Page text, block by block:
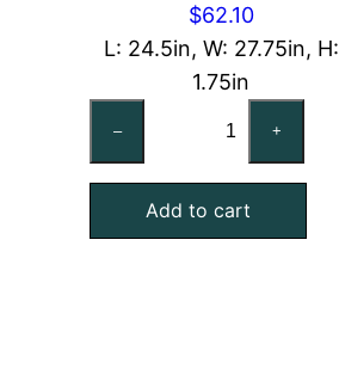
$62.10
L: 24.5in, W: 27.75in, H:
1.75in
–
1/4"x1-
3/4"
Exact
+
Add to cart